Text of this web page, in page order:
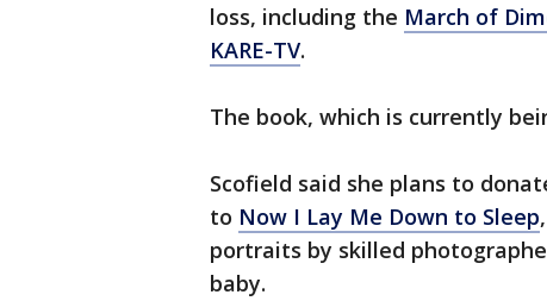
loss, including the March of
KARE-TV.
The book, which is currently
Scofield said she plans to
to Now I Lay Me Down to Sleep
portraits by skilled
baby.